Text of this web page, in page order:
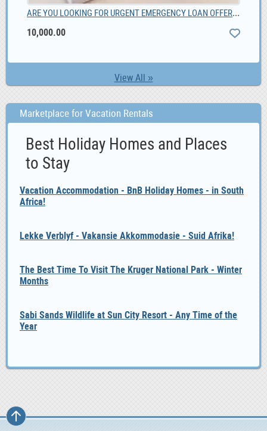
View All »
ARE YOU LOOKING FOR URGENT EMERGENCY LOAN OFFER, 10,000.00
10,000.00
Marketplace for Vacation Rentals
Best Holiday Homes and Places
to Stay
Vacation Accommodation - BnB Holiday Homes - in South
Africa!
Lekke Verblyf - Vakansie Akkommodasie - Suid Afrika!
The Best Time To Visit The Kruger National Park - Winter
Months
Sabi Sands Wildlife at Sun City Resort - Any Time of the
Year